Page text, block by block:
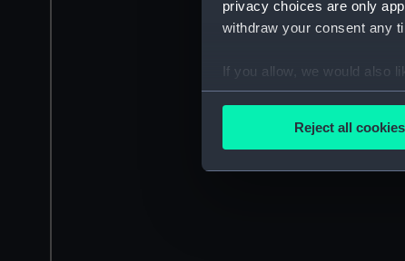
privacy choices are only
withdraw your consent any
If you allow, we would also
Collect information
Find out more about how
We’d like to use additional
improve it. We may also
party sources. You can
Reject all cookies